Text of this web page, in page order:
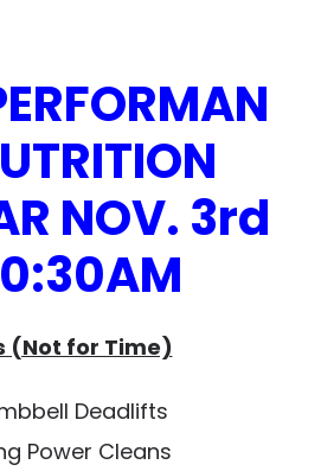
NOV. 3rd
(Not for Time)
Deadlifts
Power Cleans